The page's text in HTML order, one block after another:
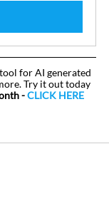
for AI generated
Try it out today
- CLICK HERE